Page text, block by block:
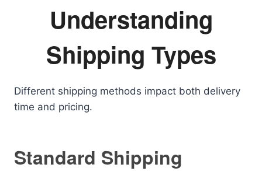
Understanding
Shipping Types
Different shipping methods impact both delivery
time and pricing.
Standard Shipping